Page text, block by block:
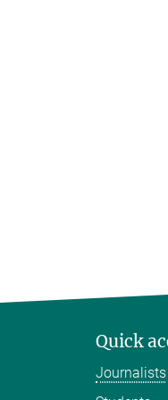
Quick
Journalists